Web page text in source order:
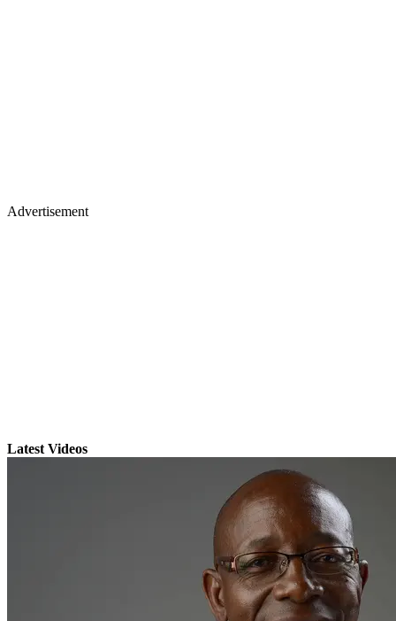
Advertisement
Latest Videos